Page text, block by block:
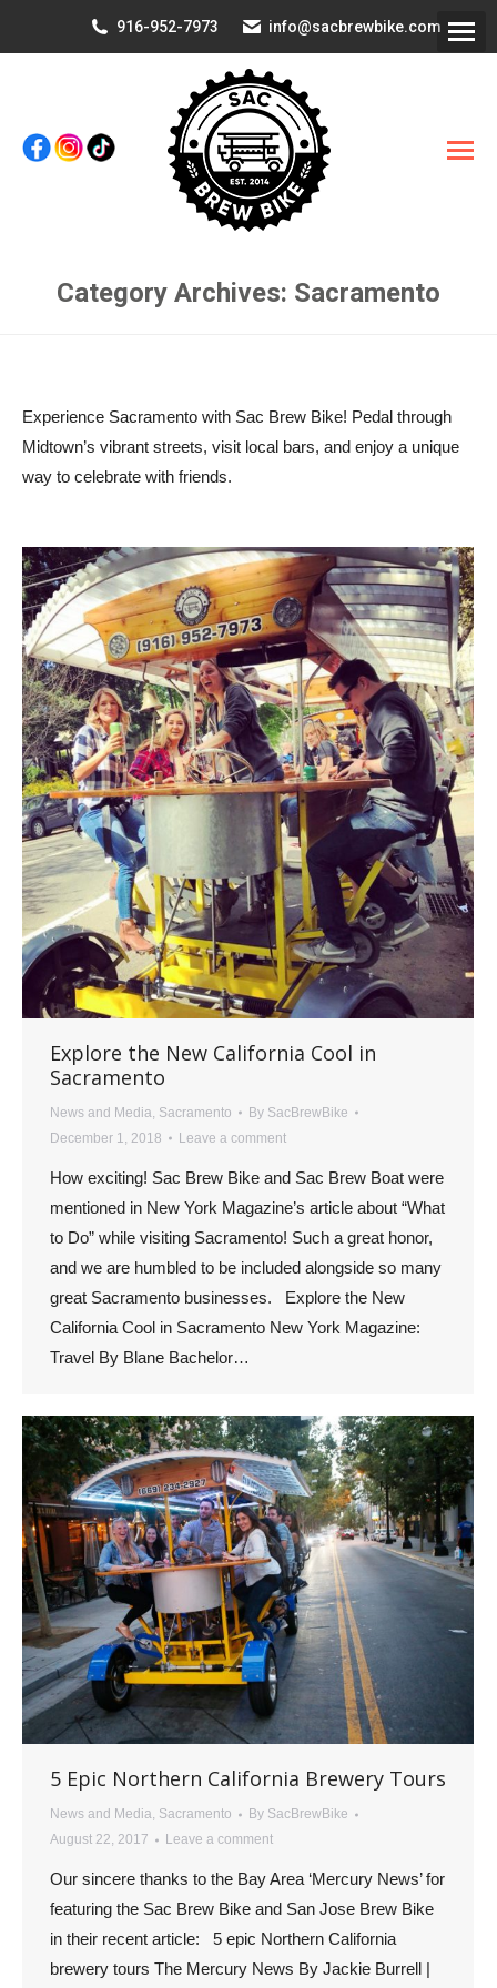
916-952-7973 info@sacbrewbike.com
Category Archives: Sacramento
Experience Sacramento with Sac Brew Bike! Pedal through
Midtown’s vibrant streets, visit local bars, and enjoy a unique
way to celebrate with friends.
Explore the New California Cool in
Sacramento
News and Media Sacramento By SacBrewBike
December 1, 2018
Leave a comment
How exciting! Sac Brew Bike and Sac Brew Boat were
mentioned in New York Magazine’s article about “What
to Do” while visiting Sacramento! Such a great honor,
and we are humbled to be included alongside so many
great Sacramento businesses. Explore the New
California Cool in Sacramento New York Magazine:
Travel By Blane Bachelor…
5 Epic Northern California Brewery Tours
News and Media, Sacramento By SacBrewBike
August 22, 2017
Leave a comment
Our sincere thanks to the Bay Area ‘Mercury News’ for
featuring the Sac Brew Bike and San Jose Brew Bike
in their recent article: 5 epic Northern California
brewery tours The Mercury News By Jackie Burrell |